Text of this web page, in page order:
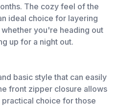
The cozy feel of the
ideal choice for layering
you're heading out
up for a night out.
basic style that can easily
front zipper closure allows
choice for those